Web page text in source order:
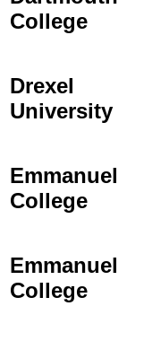
College
Drexel
University
Emmanuel
College
Emmanuel
College